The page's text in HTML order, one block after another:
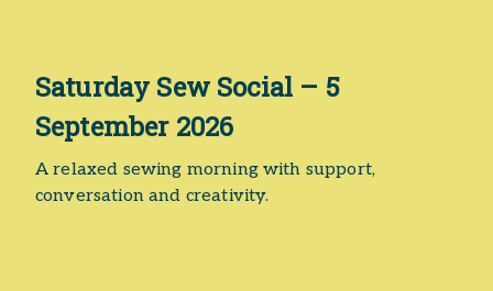
Events
Space Hire
Contact
Saturday Sew Social – 5
September 2026
A relaxed sewing morning with support,
conversation and creativity.